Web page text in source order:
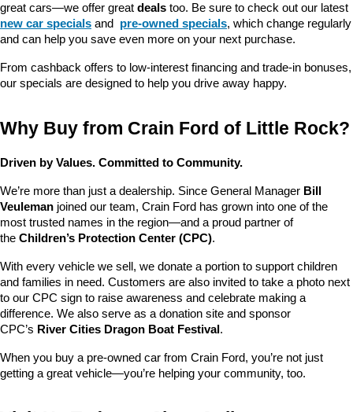
great cars—we offer great deals too. Be sure to check out our latest
new car specials and pre-owned specials, which change regularly
and can help you save even more on your next purchase.
From cashback offers to low-interest financing and trade-in bonuses,
our specials are designed to help you drive away happy.
Why Buy from Crain Ford of Little Rock?
Driven by Values. Committed to Community.
We’re more than just a dealership. Since General Manager Bill
Veuleman joined our team, Crain Ford has grown into one of the
most trusted names in the region—and a proud partner of
the Children’s Protection Center (CPC).
With every vehicle we sell, we donate a portion to support children
and families in need. Customers are also invited to take a photo next
to our CPC sign to raise awareness and celebrate making a
difference. We also serve as a donation site and sponsor
CPC’s River Cities Dragon Boat Festival .
When you buy a pre-owned car from Crain Ford, you’re not just
getting a great vehicle—you’re helping your community, too.